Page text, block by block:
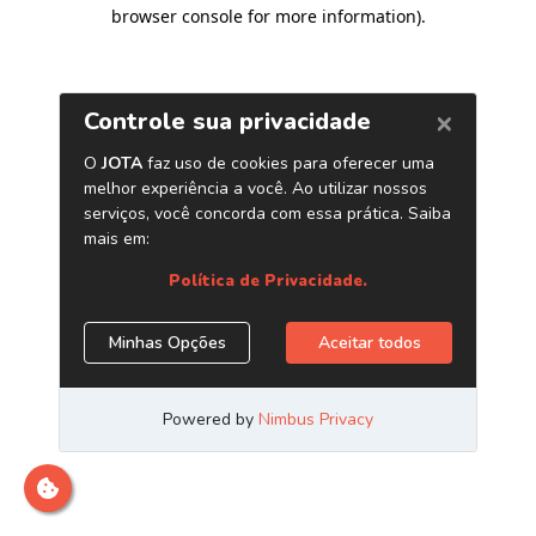
browser console for more information).